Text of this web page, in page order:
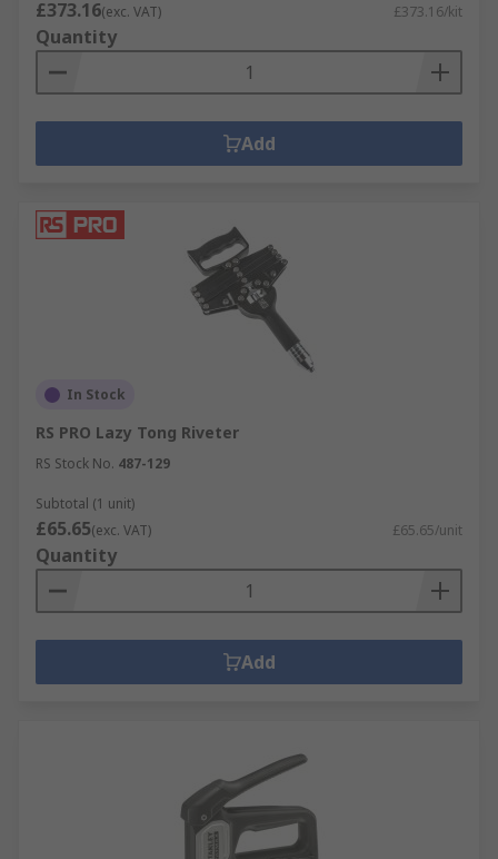
£373.16(exc. VAT) £373.16/kit
Quantity
Add
In Stock
RS PRO Lazy Tong Riveter
RS Stock No. 487-129
Subtotal (1 unit)
£65.65(exc. VAT) £65.65/unit
Quantity
Add